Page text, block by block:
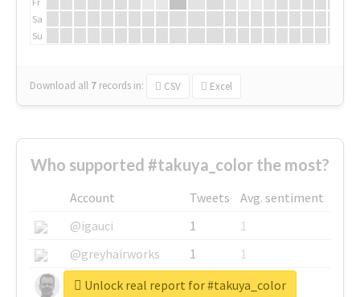
Sa
Su
Download all 7 records in: CSV Excel
Who supported #takuya_color the most?
Account Tweets
Avg. sentiment
@igauci
1
1
@greyhairworks
1
1
@glynmottershead
1
1
Unlock real report for #takuya_color